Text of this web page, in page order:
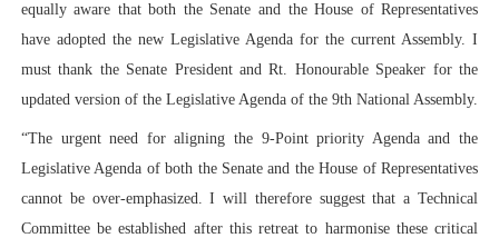
equally aware that both the Senate and the House of Representatives
have adopted the new Legislative Agenda for the current Assembly. I
must thank the Senate President and Rt. Honourable Speaker for the
updated version of the Legislative Agenda of the 9th National Assembly.
“The urgent need for aligning the 9-Point priority Agenda and the
Legislative Agenda of both the Senate and the House of Representatives
cannot be over-emphasized. I will therefore suggest that a Technical
Committee be established after this retreat to harmonise these critical